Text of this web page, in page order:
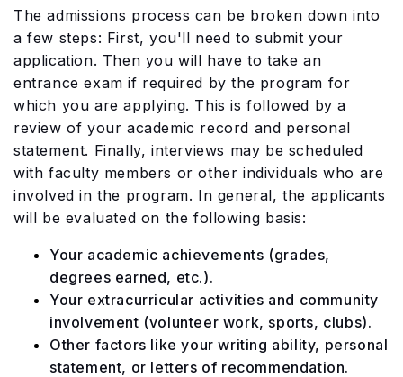
The admissions process can be broken down into
a few steps: First, you'll need to submit your
application. Then you will have to take an
entrance exam if required by the program for
which you are applying. This is followed by a
review of your academic record and personal
statement. Finally, interviews may be scheduled
with faculty members or other individuals who are
involved in the program. In general, the applicants
will be evaluated on the following basis:
Your academic achievements (grades,
degrees earned, etc.).
Your extracurricular activities and community
involvement (volunteer work, sports, clubs).
Other factors like your writing ability, personal
statement, or letters of recommendation.